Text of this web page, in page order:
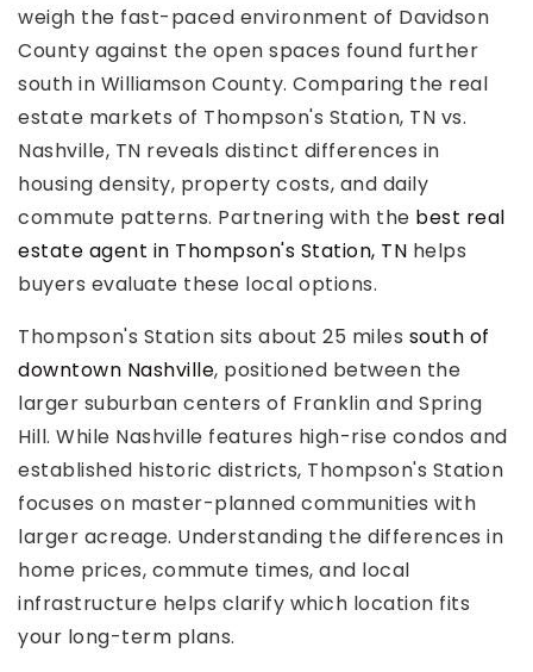
Rutherford County
Davidson County
Maury County
Williamson County
View All Area Guides
MLS Property Search
Our Active Listings
New Construction
Our Recently Sold Listings
VIP Home Search
weigh the fast-paced environment of Davidson
County against the open spaces found further
south in Williamson County. Comparing the real
estate markets of Thompson's Station, TN vs.
Nashville, TN reveals distinct differences in
housing density, property costs, and daily
commute patterns. Partnering with the best real
estate agent in Thompson's Station, TN helps
buyers evaluate these local options.
Thompson's Station sits about 25 miles south of
downtown Nashville, positioned between the
larger suburban centers of Franklin and Spring
Hill. While Nashville features high-rise condos and
established historic districts, Thompson's Station
focuses on master-planned communities with
larger acreage. Understanding the differences in
home prices, commute times, and local
infrastructure helps clarify which location fits
your long-term plans.